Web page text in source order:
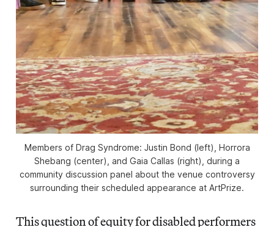
Members of Drag Syndrome: Justin Bond (left), Horrora
Shebang (center), and Gaia Callas (right), during a
community discussion panel about the venue controversy
surrounding their scheduled appearance at ArtPrize.
This question of equity for disabled performers